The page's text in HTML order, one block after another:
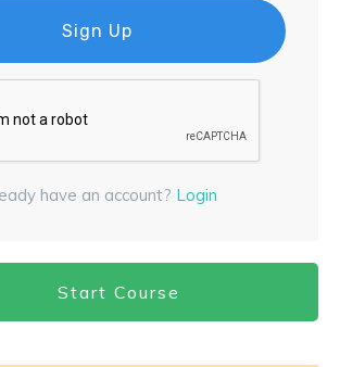
Sign Up
have an account? Login
Start Course